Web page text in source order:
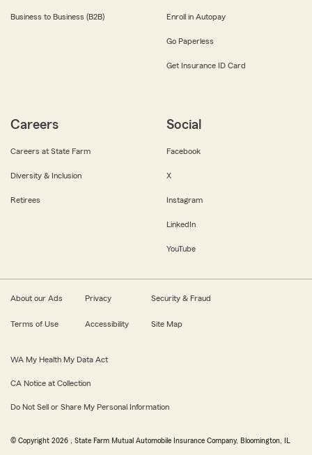
Business to Business (B2B) Enroll in Autopay
Go Paperless
Get Insurance ID Card
Careers
Careers at State Farm
Diversity & Inclusion
Retirees
Social
Facebook
X
Instagram
LinkedIn
YouTube
About our Ads Privacy Security & Fraud
Terms of Use Accessibility Site Map
WA My Health My Data Act
CA Notice at Collection
Do Not Sell or Share My Personal Information
© Copyright 2026 , State Farm Mutual Automobile Insurance Company, Bloomington, IL